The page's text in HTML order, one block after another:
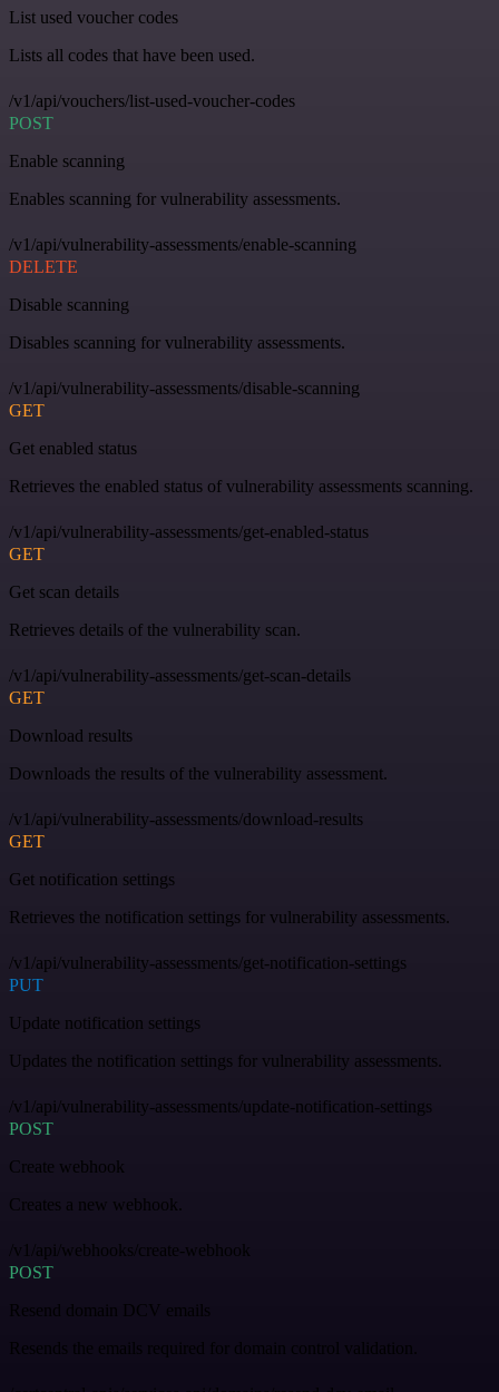
List used voucher codes
Lists all codes that have been used.
/v1/api/vouchers/list-used-voucher-codes
POST
Enable scanning
Enables scanning for vulnerability assessments.
/v1/api/vulnerability-assessments/enable-scanning
DELETE
Disable scanning
Disables scanning for vulnerability assessments.
/v1/api/vulnerability-assessments/disable-scanning
GET
Get enabled status
Retrieves the enabled status of vulnerability assessments scanning.
/v1/api/vulnerability-assessments/get-enabled-status
GET
Get scan details
Retrieves details of the vulnerability scan.
/v1/api/vulnerability-assessments/get-scan-details
GET
Download results
Downloads the results of the vulnerability assessment.
/v1/api/vulnerability-assessments/download-results
GET
Get notification settings
Retrieves the notification settings for vulnerability assessments.
/v1/api/vulnerability-assessments/get-notification-settings
PUT
Update notification settings
Updates the notification settings for vulnerability assessments.
/v1/api/vulnerability-assessments/update-notification-settings
POST
Create webhook
Creates a new webhook.
/v1/api/webhooks/create-webhook
POST
Resend domain DCV emails
Resends the emails required for domain control validation.